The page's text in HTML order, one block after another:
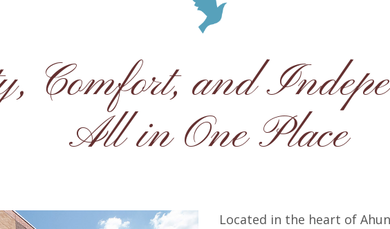
Comfort, and
All in One Place
Located in the heart of